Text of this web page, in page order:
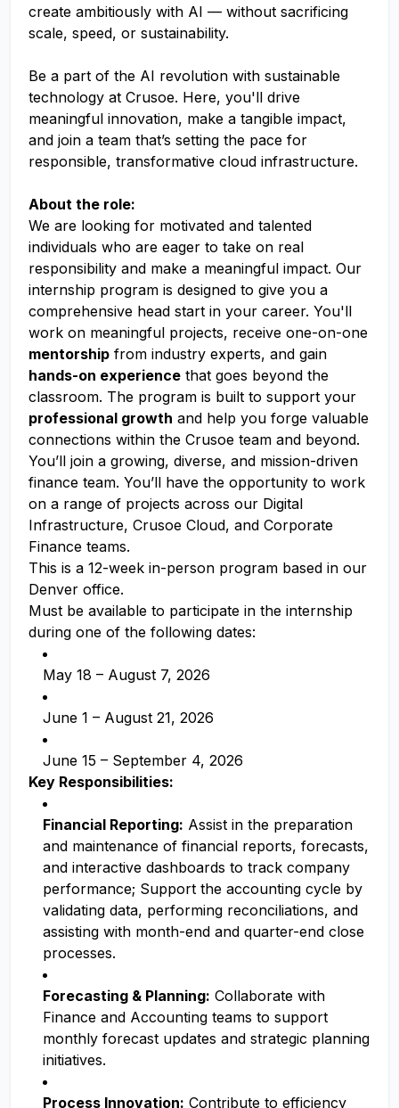
create ambitiously with AI — without sacrificing
scale, speed, or sustainability.
Be a part of the AI revolution with sustainable
technology at Crusoe. Here, you'll drive
meaningful innovation, make a tangible impact,
and join a team that’s setting the pace for
responsible, transformative cloud infrastructure.
About the role:
We are looking for motivated and talented
individuals who are eager to take on real
responsibility and make a meaningful impact. Our
internship program is designed to give you a
comprehensive head start in your career. You'll
work on meaningful projects, receive one-on-one
mentorship from industry experts, and gain
hands-on experience that goes beyond the
classroom. The program is built to support your
professional growth and help you forge valuable
connections within the Crusoe team and beyond.
You’ll join a growing, diverse, and mission-driven
finance team. You’ll have the opportunity to work
on a range of projects across our Digital
Infrastructure, Crusoe Cloud, and Corporate
Finance teams.
This is a 12-week in-person program based in our
Denver office.
Must be available to participate in the internship
during one of the following dates:
May 18 – August 7, 2026
June 1 – August 21, 2026
June 15 – September 4, 2026
Key Responsibilities:
Financial Reporting: Assist in the preparation
and maintenance of financial reports, forecasts,
and interactive dashboards to track company
performance; Support the accounting cycle by
validating data, performing reconciliations, and
assisting with month-end and quarter-end close
processes.
Forecasting & Planning: Collaborate with
Finance and Accounting teams to support
monthly forecast updates and strategic planning
initiatives.
Process Innovation: Contribute to efficiency